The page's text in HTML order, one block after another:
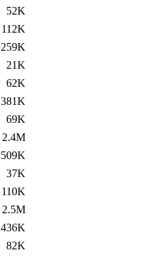
52K
112K
259K
21K
62K
381K
69K
2.4M
509K
37K
110K
2.5M
436K
82K